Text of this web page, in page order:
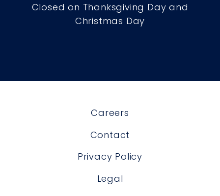
Closed on Thanksgiving Day and
Christmas Day
Careers
Contact
Privacy Policy
Legal